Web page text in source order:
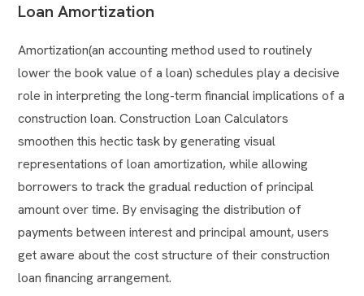
Loan Amortization
Amortization(an accounting method used to routinely
lower the book value of a loan) schedules play a decisive
role in interpreting the long-term financial implications of a
construction loan. Construction Loan Calculators
smoothen this hectic task by generating visual
representations of loan amortization, while allowing
borrowers to track the gradual reduction of principal
amount over time. By envisaging the distribution of
payments between interest and principal amount, users
get aware about the cost structure of their construction
loan financing arrangement.